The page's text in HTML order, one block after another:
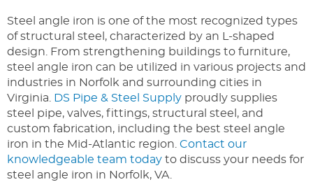
Steel angle iron is one of the most recognized types
of structural steel, characterized by an L-shaped
design. From strengthening buildings to furniture,
steel angle iron can be utilized in various projects and
industries in Norfolk and surrounding cities in
Virginia.
DS Pipe & Steel Supply proudly supplies
steel pipe, valves, fittings, structural steel, and
custom fabrication, including the best steel angle
iron in the Mid-Atlantic region. Contact our
knowledgeable team today to discuss your needs for
steel angle iron in Norfolk, VA.